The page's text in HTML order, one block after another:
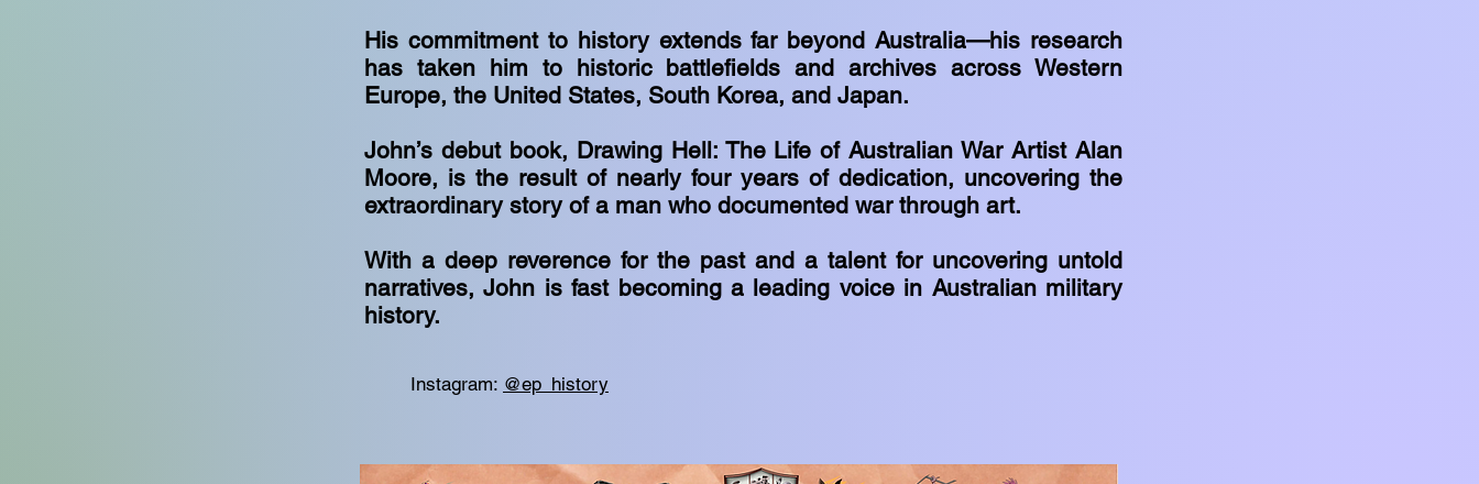
His commitment to history extends far beyond Australia—his research
has taken him to historic battlefields and archives across Western
Europe, the United States, South Korea, and Japan.
John’s debut book, Drawing Hell: The Life of Australian War Artist Alan
Moore, is the result of nearly four years of dedication, uncovering the
extraordinary story of a man who documented war through art.
With a deep reverence for the past and a talent for uncovering untold
narratives, John is fast becoming a leading voice in Australian military
history.
Instagram: @ep_history